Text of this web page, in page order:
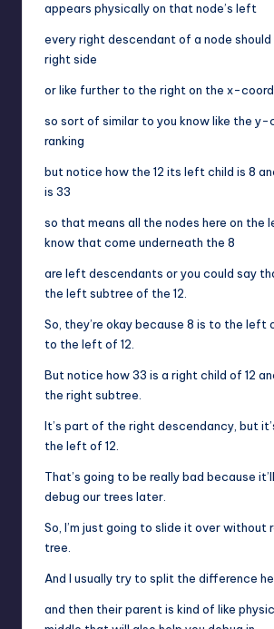
appears physically on that node’s left
every right descendant of a node
right side
or like further to the right on the x-
so sort of similar to you know like the y-
ranking
but notice how the 12 its left child is 8
is 33
so that means all the nodes here on the
know that come underneath the 8
are left descendants or you could say
the left subtree of the 12.
So, they’re okay because 8 is to the left
to the left of 12.
But notice how 33 is a right child of 12
the right subtree.
It’s part of the right descendancy, but
the left of 12.
That’s going to be really bad because
debug our trees later.
So, I’m just going to slide it over without
tree.
And I usually try to split the difference
and then their parent is kind of like